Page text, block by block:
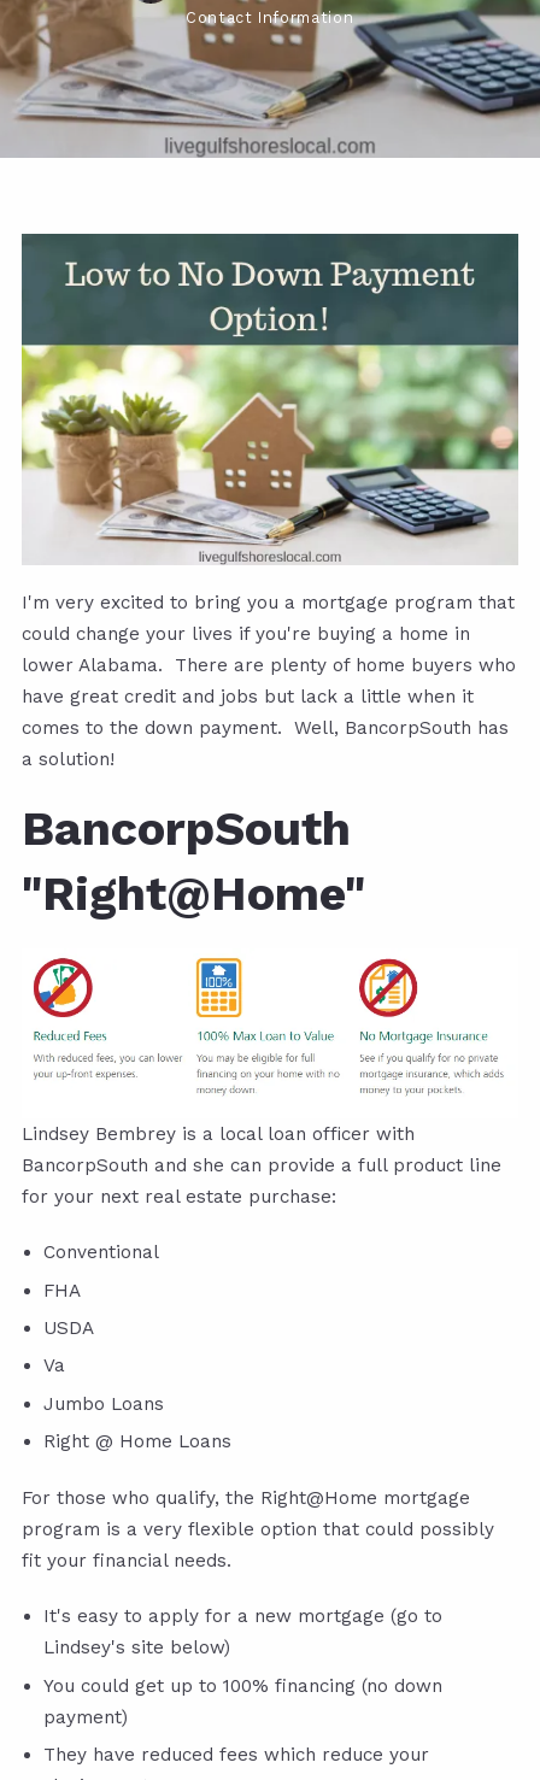
Contact Information
I'm very excited to bring you a mortgage program that
could change your lives if you're buying a home in
lower Alabama. There are plenty of home buyers who
have great credit and jobs but lack a little when it
comes to the down payment. Well, BancorpSouth has
a solution!
BancorpSouth
"Right@Home"
Lindsey Bembrey is a local loan officer with
BancorpSouth and she can provide a full product line
for your next real estate purchase:
Conventional
FHA
USDA
Va
Jumbo Loans
Right @ Home Loans
For those who qualify, the Right@Home mortgage
program is a very flexible option that could possibly
fit your financial needs.
It's easy to apply for a new mortgage (go to
Lindsey's site below)
You could get up to 100% financing (no down
payment)
They have reduced fees which reduce your